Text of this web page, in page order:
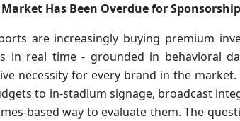
Has Been Overdue for
are increasingly buying premium
in real time - grounded in behavioral
necessity for every brand in the
to in-stadium signage, broadcast
based way to evaluate them. The